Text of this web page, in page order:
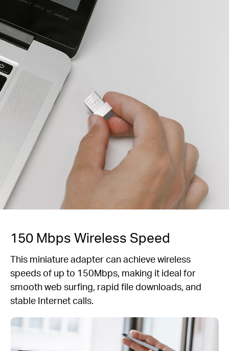
150 Mbps Wireless Speed
This miniature adapter can achieve wireless
speeds of up to 150Mbps, making it ideal for
smooth web surfing, rapid file downloads, and
stable Internet calls.